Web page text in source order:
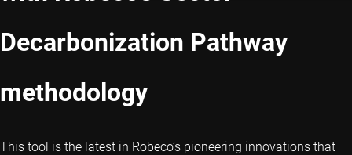
Decarbonization Pathway
methodology
This tool is the latest in Robeco’s pioneering innovations that